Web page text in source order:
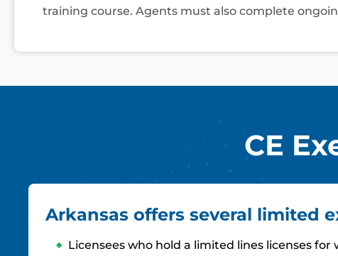
training course. Agents must also complete
CE
Arkansas offers several limited
Licensees who hold a limited lines licenses